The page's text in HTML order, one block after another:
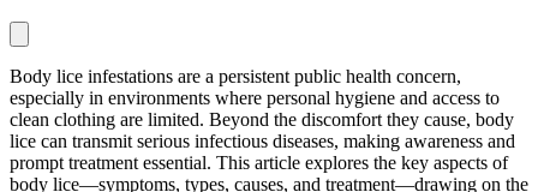
Body lice infestations are a persistent public health concern,
especially in environments where personal hygiene and access to
clean clothing are limited. Beyond the discomfort they cause, body
lice can transmit serious infectious diseases, making awareness and
prompt treatment essential. This article explores the key aspects of
body lice—symptoms, types, causes, and treatment—drawing on the